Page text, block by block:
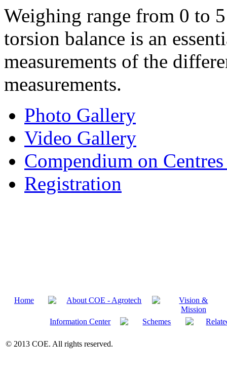
Weighing range from 0 to
torsion balance is an
measurements of the
measurements.
Photo Gallery
Video Gallery
Compendium on
Registration
Home About COE - Agrotech
Vision &
Mission
Information Center
Schemes
© 2013 COE. All rights reserved.